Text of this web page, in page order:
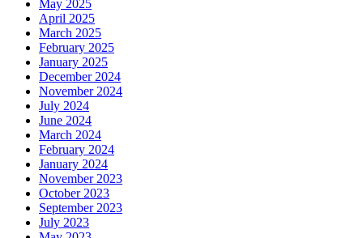
May 2025
April 2025
March 2025
February 2025
January 2025
December 2024
November 2024
July 2024
June 2024
March 2024
February 2024
January 2024
November 2023
October 2023
September 2023
July 2023